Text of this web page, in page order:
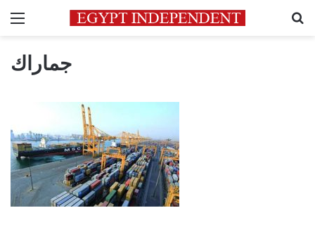
Menu
جماراك